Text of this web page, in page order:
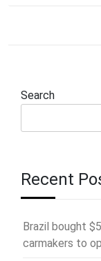
Search
Recent
Brazil bought
carmakers to